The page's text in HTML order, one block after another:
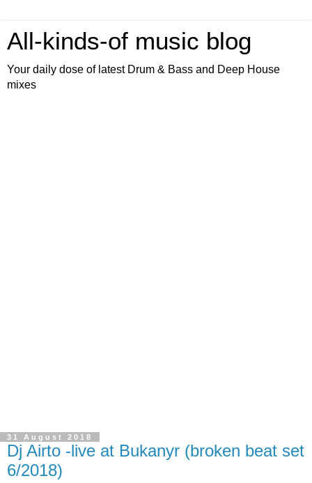
All-kinds-of music blog
Your daily dose of latest Drum & Bass and Deep House
mixes
31 August 2018
Dj Airto -live at Bukanyr (broken beat set
6/2018)